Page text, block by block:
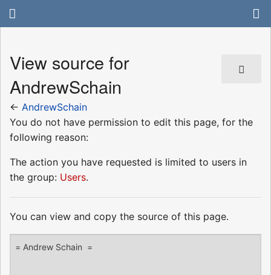
View source for
AndrewSchain
← AndrewSchain
You do not have permission to edit this page, for the
following reason:
The action you have requested is limited to users in
the group: Users.
You can view and copy the source of this page.